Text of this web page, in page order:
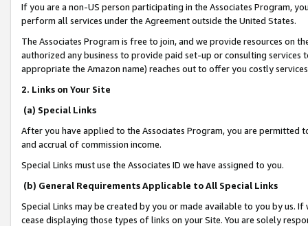
If you are a non-US person participating in the Associates Program,
perform all services under the Agreement outside the United States.
The Associates Program is free to join, and we provide resources on
authorized any business to provide paid set-up or consulting
appropriate the Amazon name) reaches out to offer you costly
2. Links on Your Site
(a) Special Links
After you have applied to the Associates Program, you are permitted
and accrual of commission income.
Special Links must use the Associates ID we have assigned to you.
(b) General Requirements Applicable to All Special Links
Special Links may be created by you or made available to you by us.
cease displaying those types of links on your Site. You are solely